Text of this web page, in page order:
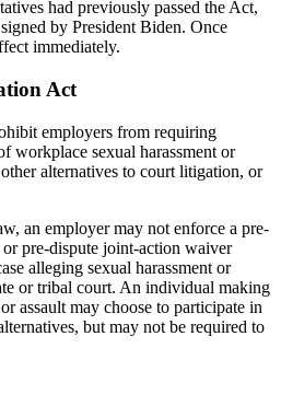
had previously passed the Act,
by President Biden. Once
immediately.
Act
employers from requiring
workplace sexual harassment or
alternatives to court litigation, or
an employer may not enforce a pre-
pre-dispute joint-action waiver
alleging sexual harassment or
or tribal court. An individual making
assault may choose to participate in
but may not be required to